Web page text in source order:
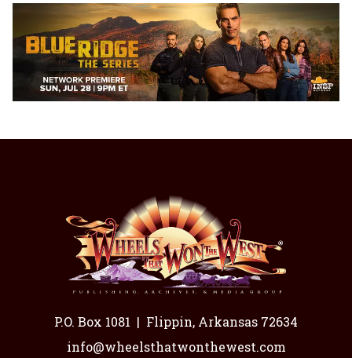
P.O. Box 1081 | Flippin, Arkansas 72634
info@wheelsthatwonthewest.com